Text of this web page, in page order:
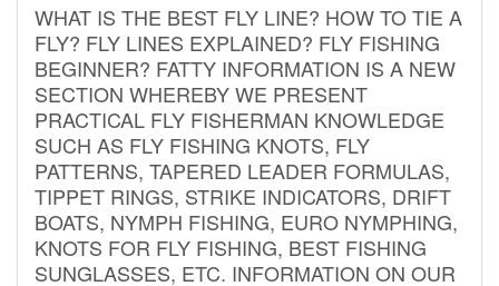
WHAT IS THE BEST FLY LINE? HOW TO TIE A
FLY? FLY LINES EXPLAINED? FLY FISHING
BEGINNER? FATTY INFORMATION IS A NEW
SECTION WHEREBY WE PRESENT
PRACTICAL FLY FISHERMAN KNOWLEDGE
SUCH AS FLY FISHING KNOTS, FLY
PATTERNS, TAPERED LEADER FORMULAS,
TIPPET RINGS, STRIKE INDICATORS, DRIFT
BOATS, NYMPH FISHING, EURO NYMPHING,
KNOTS FOR FLY FISHING, BEST FISHING
SUNGLASSES, ETC. INFORMATION ON OUR